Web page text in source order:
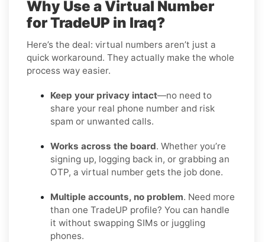
Why Use a Virtual Number
for TradeUP in Iraq?
Here’s the deal: virtual numbers aren’t just a
quick workaround. They actually make the whole
process way easier.
Keep your privacy intact—no need to
share your real phone number and risk
spam or unwanted calls.
Works across the board. Whether you’re
signing up, logging back in, or grabbing an
OTP, a virtual number gets the job done.
Multiple accounts, no problem. Need more
than one TradeUP profile? You can handle
it without swapping SIMs or juggling
phones.